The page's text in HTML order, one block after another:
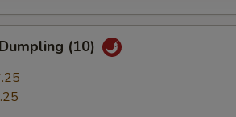
(10)